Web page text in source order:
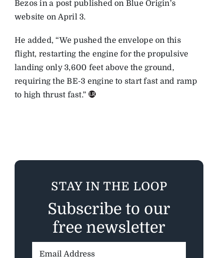
Bezos in a post published on Blue Origin’s
website on April 3.
He added, “We pushed the envelope on this
flight, restarting the engine for the propulsive
landing only 3,600 feet above the ground,
requiring the BE-3 engine to start fast and ramp
to high thrust fast.”
STAY IN THE LOOP
Subscribe to our
free newsletter